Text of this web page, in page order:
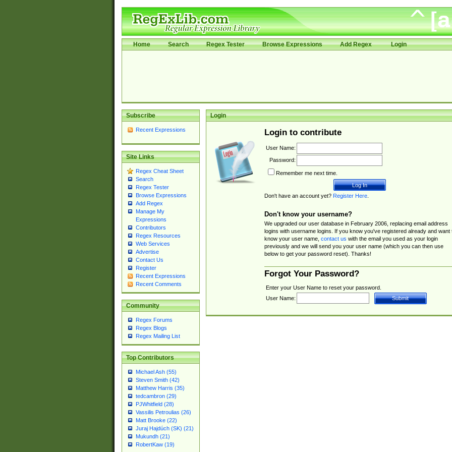
Home Search Regex Tester Browse Expressions Add Regex Login
Subscribe
Recent Expressions
Site Links
Regex Cheat Sheet
Search
Regex Tester
Browse Expressions
Add Regex
Manage My
Expressions
Contributors
Regex Resources
Web Services
Advertise
Contact Us
Register
Recent Expressions
Recent Comments
Community
Regex Forums
Regex Blogs
Regex Mailing List
Top Contributors
Michael Ash (55)
Steven Smith (42)
Matthew Harris (35)
tedcambron (29)
PJWhitfield (28)
Vassilis Petroulias (26)
Matt Brooke (22)
Juraj Hajdúch (SK) (21)
Mukundh (21)
RobertKaw (19)
Login
Login to contribute
User Name:
Password:
Remember me next time.
Don't have an account yet? Register Here.
Don't know your username?
We upgraded our user database in February 2006, replacing email address
logins with username logins. If you know you've registered already and want
know your user name, contact us with the email you used as your login
previously and we will send you your user name (which you can then use
below to get your password reset). Thanks!
Forgot Your Password?
Enter your User Name to reset your password.
User Name: